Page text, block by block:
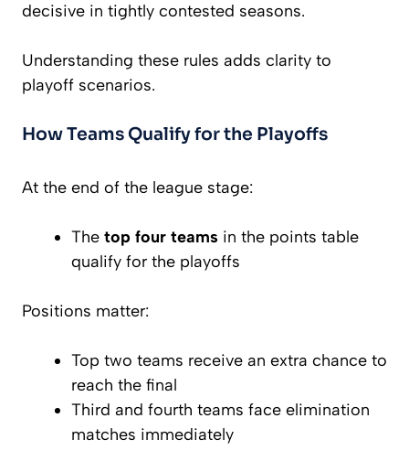
decisive in tightly contested seasons.
Understanding these rules adds clarity to
playoff scenarios.
How Teams Qualify for the Playoffs
At the end of the league stage:
The top four teams in the points table
qualify for the playoffs
Positions matter:
Top two teams receive an extra chance to
reach the final
Third and fourth teams face elimination
matches immediately